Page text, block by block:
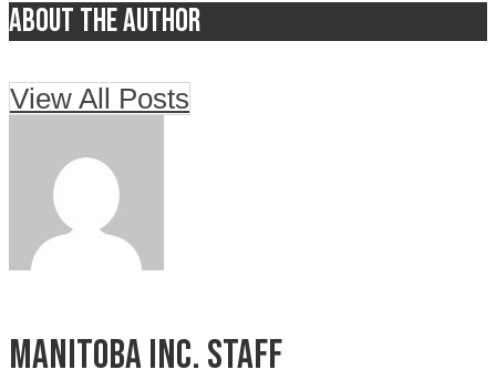
About the author
View All Posts
Manitoba Inc. Staff